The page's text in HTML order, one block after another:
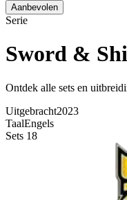
Aanbevolen
Serie
Sword &
Ontdek alle sets en
Uitgebracht2023
TaalEngels
Sets 18